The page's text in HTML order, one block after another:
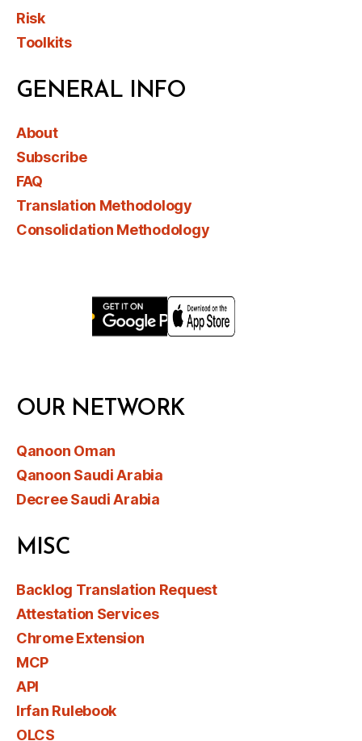
Risk
Toolkits
GENERAL INFO
About
Subscribe
FAQ
Translation Methodology
Consolidation Methodology
OUR NETWORK
Qanoon Oman
Qanoon Saudi Arabia
Decree Saudi Arabia
MISC
Backlog Translation Request
Attestation Services
Chrome Extension
MCP
API
Irfan Rulebook
OLCS